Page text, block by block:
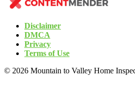
Disclaimer
DMCA
Privacy
Terms of Use
© 2026 Mountain to Valley Home